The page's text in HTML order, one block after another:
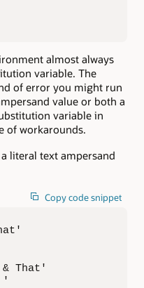
almost always
variable. The
of error you might run
value or both a
variable in
of workarounds.
literal text ampersand
Copy code snippet
That'
'